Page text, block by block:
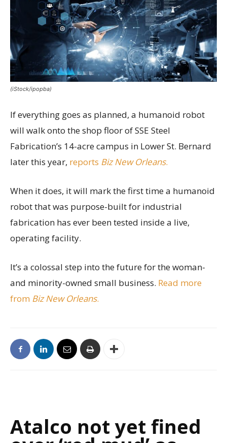
(iStock/ipopba)
If everything goes as planned, a humanoid robot
will walk onto the shop floor of SSE Steel
Fabrication’s 14-acre campus in Lower St. Bernard
later this year, reports Biz New Orleans.
When it does, it will mark the first time a humanoid
robot that was purpose-built for industrial
fabrication has ever been tested inside a live,
operating facility.
It’s a colossal step into the future for the woman-
and minority-owned small business. Read more
from Biz New Orleans.
Atalco not yet fined